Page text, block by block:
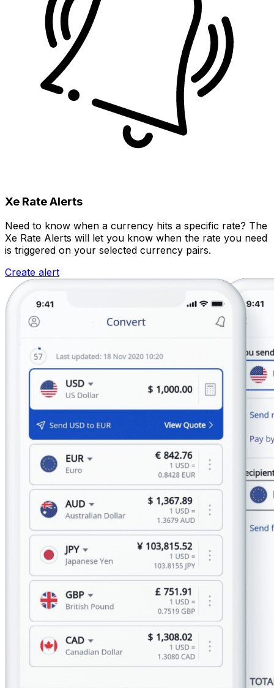
Xe Rate Alerts
Need to know when a currency hits a specific rate? The
Xe Rate Alerts will let you know when the rate you need
is triggered on your selected currency pairs.
Create alert